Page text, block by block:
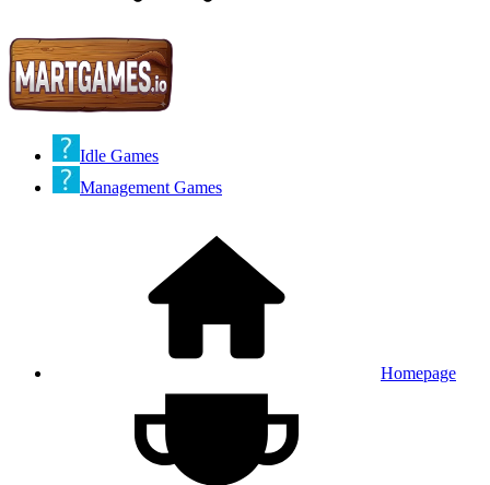
Idle Games
Management Games
Homepage